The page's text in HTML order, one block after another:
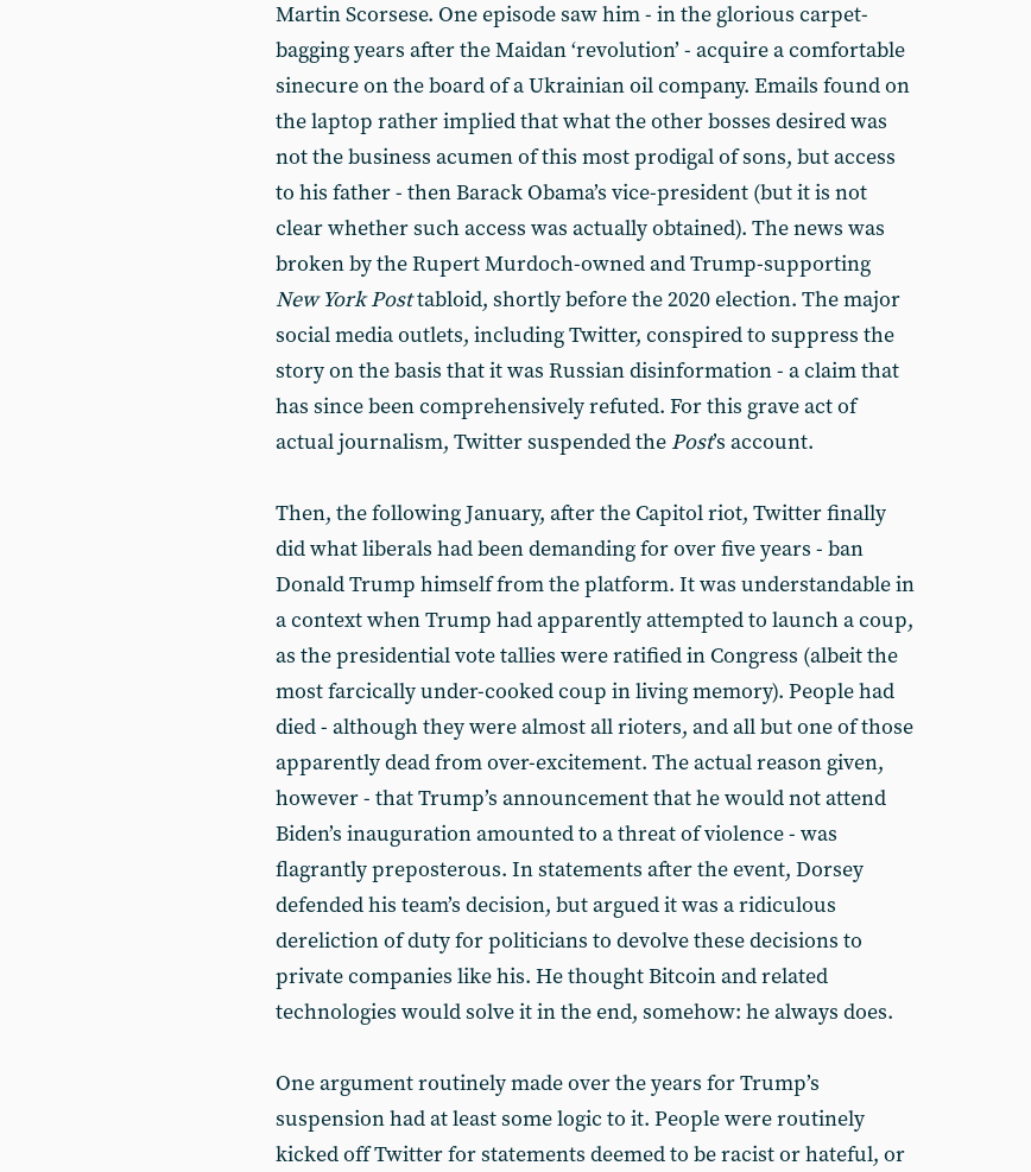
Martin Scorsese. One episode saw him - in the glorious carpet-
bagging years after the Maidan ‘revolution’ - acquire a comfortable
sinecure on the board of a Ukrainian oil company. Emails found on
the laptop rather implied that what the other bosses desired was
not the business acumen of this most prodigal of sons, but access
to his father - then Barack Obama’s vice-president (but it is not
clear whether such access was actually obtained). The news was
broken by the Rupert Murdoch-owned and Trump-supporting
New York Posttabloid, shortly before the 2020 election. The major
social media outlets, including Twitter, conspired to suppress the
story on the basis that it was Russian disinformation - a claim that
has since been comprehensively refuted. For this grave act of
actual journalism, Twitter suspended the Post’s account.
Then, the following January, after the Capitol riot, Twitter finally
did what liberals had been demanding for over five years - ban
Donald Trump himself from the platform. It was understandable in
a context when Trump had apparently attempted to launch a coup,
as the presidential vote tallies were ratified in Congress (albeit the
most farcically under-cooked coup in living memory). People had
died - although they were almost all rioters, and all but one of those
apparently dead from over-excitement. The actual reason given,
however - that Trump’s announcement that he would not attend
Biden’s inauguration amounted to a threat of violence - was
flagrantly preposterous. In statements after the event, Dorsey
defended his team’s decision, but argued it was a ridiculous
dereliction of duty for politicians to devolve these decisions to
private companies like his. He thought Bitcoin and related
technologies would solve it in the end, somehow: he always does.
One argument routinely made over the years for Trump’s
suspension had at least some logic to it. People were routinely
kicked off Twitter for statements deemed to be racist or hateful, or